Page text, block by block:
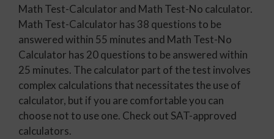
Math Test-Calculator and Math Test-No calculator.
Math Test-Calculator has 38 questions to be
answered within 55 minutes and Math Test-No
Calculator has 20 questions to be answered within
25 minutes. The calculator part of the test involves
complex calculations that necessitates the use of
calculator, but if you are comfortable you can
choose not to use one. Check out SAT-approved
calculators.